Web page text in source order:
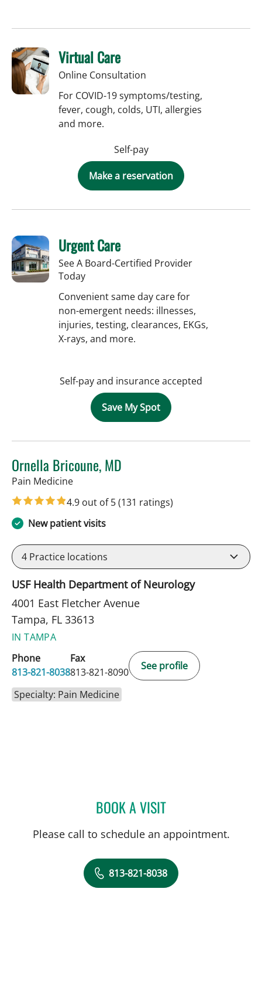
Virtual Care
Online Consultation
For COVID-19 symptoms/testing,
fever, cough, colds, UTI, allergies
and more.
Self-pay
Make a reservation
Urgent Care
See A Board-Certified Provider
Today
Convenient same day care for
non-emergent needs: illnesses,
injuries, testing, clearances, EKGs,
X-rays, and more.
Self-pay and insurance accepted
Save My Spot
Ornella Bricoune, MD
Pain Medicinein Tampa, FL
4.9 out of 5(131 ratings)
New patient visits
4 Practice locations
USF Health Department of Neurology
4001 East Fletcher Avenue
Tampa, FL 33613
IN TAMPA
Phone
813-821-8038
Fax
813-821-8090
See profile
Specialty: Pain Medicine
BOOK A VISITORNELLA BRICOUNE, MD
Please call to schedule an appointment.
813-821-8038